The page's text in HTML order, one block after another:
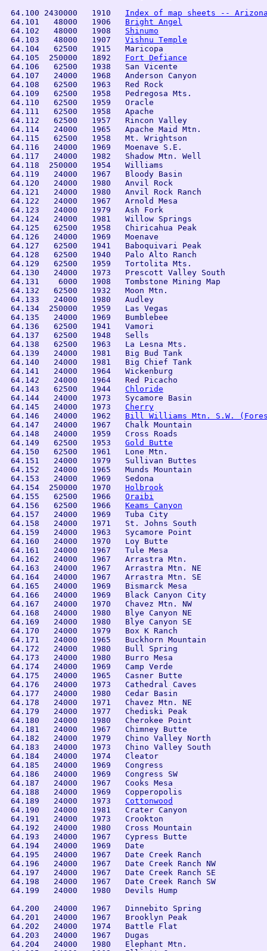
64.100 2430000   1910 Index of map sheets --
64.101   48000   1906 Bright Angel
64.102   48000   1908 Shinumo
64.103   48000   1907 Vishnu Temple
64.104   62500   1915   Maricopa
64.105  250000   1892 Fort Defiance
64.106   62500   1938   San Vicente
64.107   24000   1968   Anderson Canyon
64.108   62500   1963   Red Rock
64.109   62500   1958   Pedregosa Mts.
64.110   62500   1959   Oracle
64.111   62500   1958   Apache
64.112   62500   1957   Rincon Valley
64.114   24000   1965   Apache Maid
64.115   62500   1958   Mt. Wrightson
64.116   24000   1969   Moenave S.E.
64.117   24000   1982   Shadow Mtn. Well
64.118  250000   1954   Williams
64.119   24000   1967   Bloody Basin
64.120   24000   1980   Anvil Rock
64.121   24000   1980   Anvil Rock Ranch
64.122   24000   1967   Arnold Mesa
64.123   24000   1979   Ash Fork
64.124   24000   1981   Willow Springs
64.125   62500   1958   Chiricahua Peak
64.126   24000   1969   Moenave
64.127   62500   1941   Baboquivari Peak
64.128   62500   1940   Palo Alto Ranch
64.129   62500   1959   Tortolita Mts.
64.130   24000   1973   Prescott Valley South
64.131    6000   1908   Tombstone Mining Map
64.132   62500   1932   Moon Mtn.
64.133   24000   1980   Audley
64.134  250000   1959   Las Vegas
64.135   24000   1969   Bumblebee
64.136   62500   1941   Vamori
64.137   62500   1948   Sells
64.138   62500   1963   La Lesna Mts.
64.139   24000   1981   Big Bud Tank
64.140   24000   1981   Big Chief Tank
64.141   24000   1964   Wickenburg
64.142   24000   1964   Red Picacho
64.143   62500   1944 Chloride
64.144   24000   1973   Sycamore Basin
64.145   24000   1973 Cherry
64.146   24000   1962 Bill Williams Mtn. S.W.
64.147   24000   1967   Chalk Mountain
64.148   24000   1959   Cross Roads
64.149   62500   1953 Gold Butte
64.150   62500   1961   Lone Mtn.
64.151   24000   1979   Sullivan Buttes
64.152   24000   1965   Munds Mountain
64.153   24000   1969   Sedona
64.154  250000   1970 Holbrook
64.155   62500   1966 Oraibi
64.156   62500   1966 Keams Canyon
64.157   24000   1969   Tuba City
64.158   24000   1971   St. Johns South
64.159   24000   1963   Sycamore Point
64.160   24000   1970   Loy Butte
64.161   24000   1967   Tule Mesa
64.162   24000   1967   Arrastra Mtn.
64.163   24000   1967   Arrastra Mtn. NE
64.164   24000   1967   Arrastra Mtn. SE
64.165   24000   1969   Bismarck Mesa
64.166   24000   1969   Black Canyon City
64.167   24000   1970   Chavez Mtn. NW
64.168   24000   1980   Blye Canyon NE
64.169   24000   1980   Blye Canyon SE
64.170   24000   1979   Box K Ranch
64.171   24000   1965   Buckhorn Mountain
64.172   24000   1980   Bull Spring
64.173   24000   1980   Burro Mesa
64.174   24000   1969   Camp Verde
64.175   24000   1965   Casner Butte
64.176   24000   1973   Cathedral Caves
64.177   24000   1980   Cedar Basin
64.178   24000   1971   Chavez Mtn. NE
64.179   24000   1977   Chediski Peak
64.180   24000   1980   Cherokee Point
64.181   24000   1967   Chimney Butte
64.182   24000   1979   Chino Valley North
64.183   24000   1973   Chino Valley South
64.184   24000   1974   Cleator
64.185   24000   1969   Congress
64.186   24000   1969   Congress SW
64.187   24000   1967   Cooks Mesa
64.188   24000   1969   Copperopolis
64.189   24000   1973 Cottonwood
64.190   24000   1981   Crater Canyon
64.191   24000   1973   Crookton
64.192   24000   1980   Cross Mountain
64.193   24000   1967   Cypress Butte
64.194   24000   1969   Date
64.195   24000   1967   Date Creek Ranch
64.196   24000   1967   Date Creek Ranch NW
64.197   24000   1967   Date Creek Ranch SE
64.198   24000   1967   Date Creek Ranch SW
64.199   24000   1980   Devils Hump
64.200   24000   1967   Dinnebito Spring
64.201   24000   1967   Brooklyn Peak
64.202   24000   1974   Battle Flat
64.203   24000   1967   Dugas
64.204   24000   1980   Elephant Mtn.